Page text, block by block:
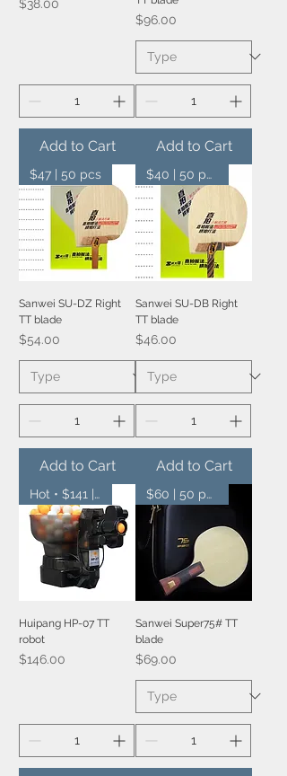
$38.00
Add to Cart
Price
$96.00
Add to Cart
$47 | 50 pcs
Sanwei SU-DZ Right
TT blade
Price
$54.00
Add to Cart
$40 | 50 pcs
Sanwei SU-DB Right
TT blade
Price
$46.00
Add to Cart
Hot • $141 | 10 pcs
Huipang HP-07 TT
robot
Price
$146.00
$60 | 50 pcs
Sanwei Super75# TT
blade
Price
$69.00